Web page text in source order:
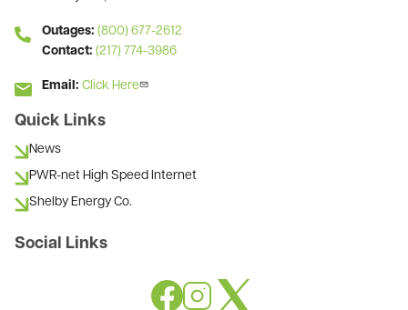
Outages: (800) 677-2612
Contact: (217) 774-3986
Email: Click Here
Quick Links
News
PWR-net High Speed Internet
Shelby Energy Co.
Social Links
ImageImage
Image